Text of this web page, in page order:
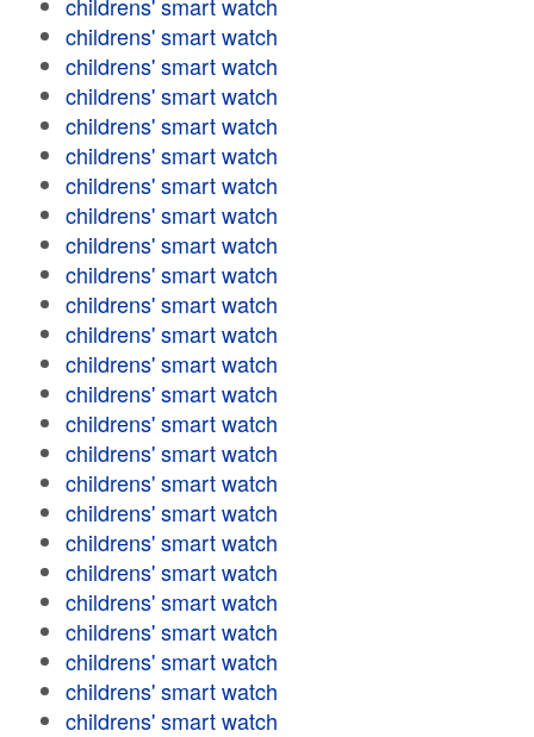
childrens' smart watch
childrens' smart watch
childrens' smart watch
childrens' smart watch
childrens' smart watch
childrens' smart watch
childrens' smart watch
childrens' smart watch
childrens' smart watch
childrens' smart watch
childrens' smart watch
childrens' smart watch
childrens' smart watch
childrens' smart watch
childrens' smart watch
childrens' smart watch
childrens' smart watch
childrens' smart watch
childrens' smart watch
childrens' smart watch
childrens' smart watch
childrens' smart watch
childrens' smart watch
childrens' smart watch